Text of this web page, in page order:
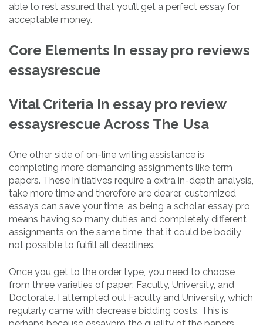
able to rest assured that you’ll get a perfect essay for
acceptable money.
Core Elements In essay pro reviews
essaysrescue
Vital Criteria In essay pro review
essaysrescue Across The Usa
One other side of on-line writing assistance is
completing more demanding assignments like term
papers. These initiatives require a extra in-depth analysis,
take more time and therefore are dearer. customized
essays can save your time, as being a scholar essay pro
means having so many duties and completely different
assignments on the same time, that it could be bodily
not possible to fulfill all deadlines.
Once you get to the order type, you need to choose
from three varieties of paper: Faculty, University, and
Doctorate. I attempted out Faculty and University, which
regularly came with decrease bidding costs. This is